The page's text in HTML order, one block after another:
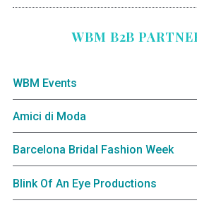
WBM B2B
WBM Events
Amici di Moda
Barcelona Bridal Fashion Week
Blink Of An Eye Productions